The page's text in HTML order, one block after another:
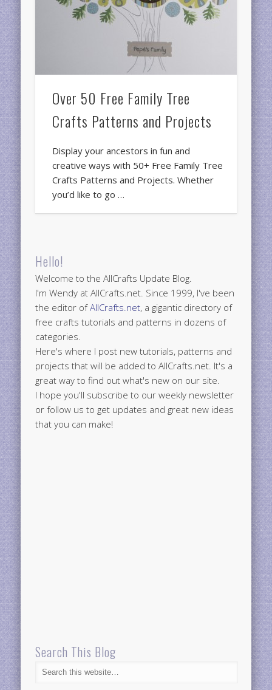
Over 50 Free Family Tree
Crafts Patterns and Projects
Display your ancestors in fun and
creative ways with 50+ Free Family Tree
Crafts Patterns and Projects. Whether
you’d like to go …
Hello!
Welcome to the AllCrafts Update Blog.
I'm Wendy at AllCrafts.net. Since 1999, I've been
the editor ofAllCrafts.net, a gigantic directory of
free crafts tutorials and patterns in dozens of
categories.
Here's where I post new tutorials, patterns and
projects that will be added to AllCrafts.net. It's a
great way to find out what's new on our site.
I hope you'll subscribe to our weekly newsletter
or follow us to get updates and great new ideas
that you can make!
Search This Blog